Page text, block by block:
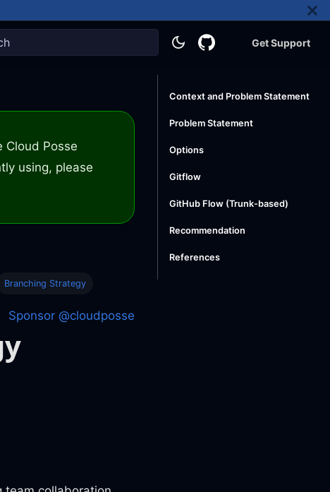
Get Support
Posse
using, please
Branching Strategy
Sponsor @cloudposse
Context and Problem Statement
Problem Statement
Options
Gitflow
GitHub Flow (Trunk-based)
Recommendation
References